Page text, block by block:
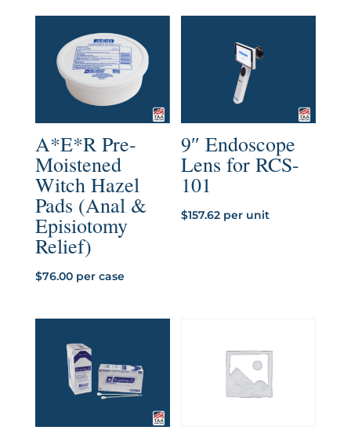
through
$191.89
A*E*R Pre-
Moistened
Witch Hazel
Pads (Anal &
Episiotomy
Relief)
$76.00per case
9″ Endoscope
Lens for RCS-
101
$157.62 per unit